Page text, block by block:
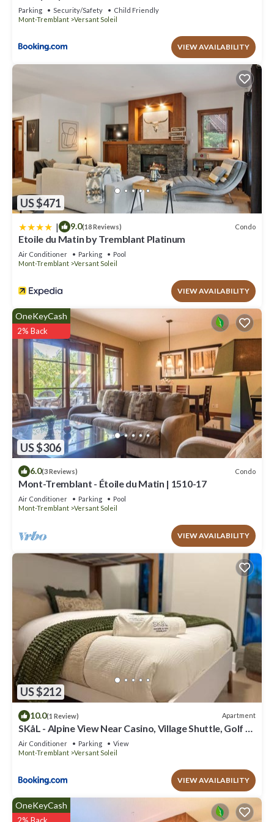
depending on the season you plan on staying. Previous guests
because of the excellent services rendered by the owner or
manager of this Condo, and has consistently provided great
experiences for their guests. Most families or guests that use it
guests. Condo has a friendly neighborhood, and the Versant
Soleil has interesting places to visit. If you want to learn more
about the Condo in Versant Soleil, such as places to visit and
things to do nearby, you can check below to learn more.
Parking Security/Safety
Child Friendly
Mont-Tremblant
Versant Soleil
VIEW AVAILABILITY
US $471
| 9.0(18 Reviews) Condo
Etoile du Matin by Tremblant Platinum
Air Conditioner Parking
Pool
Mont-Tremblant
Versant Soleil
VIEW AVAILABILITY
US $306
OneKeyCash
2% Back
6.0(3 Reviews) Condo
Mont-Tremblant - Étoile du Matin | 1510-17
Air Conditioner Parking
Pool
Mont-Tremblant
Versant Soleil
VIEW AVAILABILITY
US $212
10.0(1 Review) Apartment
SKåL - Alpine View Near Casino, Village Shuttle, Golf &
More
Air Conditioner Parking
View
Mont-Tremblant
Versant Soleil
VIEW AVAILABILITY
OneKeyCash